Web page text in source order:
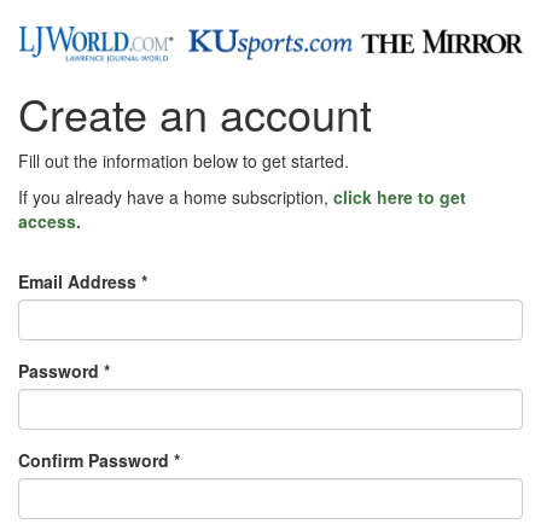
Create an account
Fill out the information below to get started.
If you already have a home subscription, click here to get
access.
Email Address *
Password *
Confirm Password *